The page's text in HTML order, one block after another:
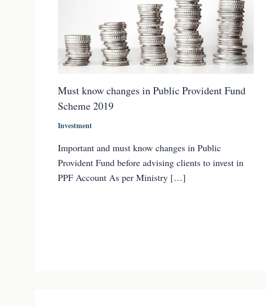
Must know changes in Public Provident Fund
Scheme 2019
Investment
Important and must know changes in Public
Provident Fund before advising clients to invest in
PPF Account As per Ministry […]